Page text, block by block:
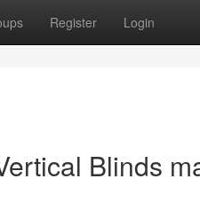
Register Login
Blinds